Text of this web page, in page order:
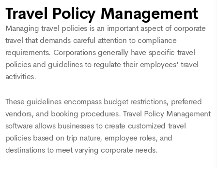
Travel Policy Management
Managing travel policies is an important aspect of corporate
travel that demands careful attention to compliance
requirements. Corporations generally have specific travel
policies and guidelines to regulate their employees' travel
activities.
These guidelines encompass budget restrictions, preferred
vendors, and booking procedures. Travel Policy Management
software allows businesses to create customized travel
policies based on trip nature, employee roles, and
destinations to meet varying corporate needs.